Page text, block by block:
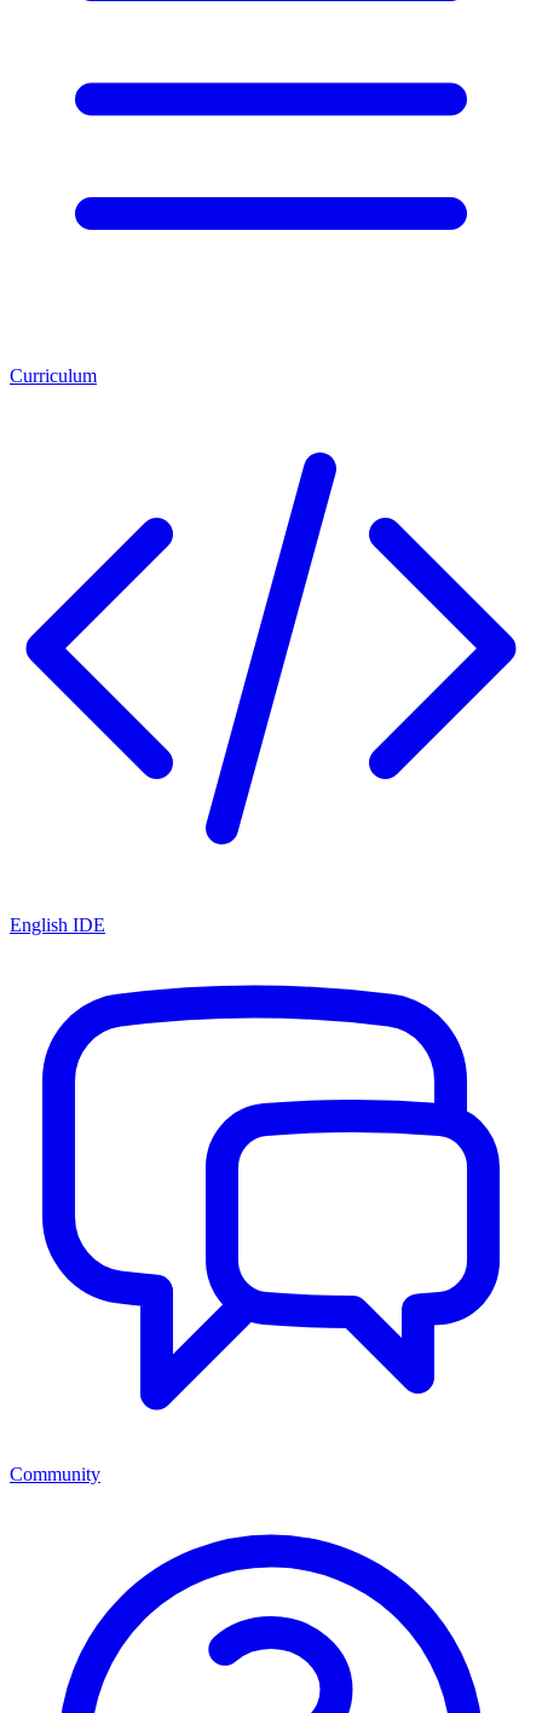
Curriculum
English IDE
Community